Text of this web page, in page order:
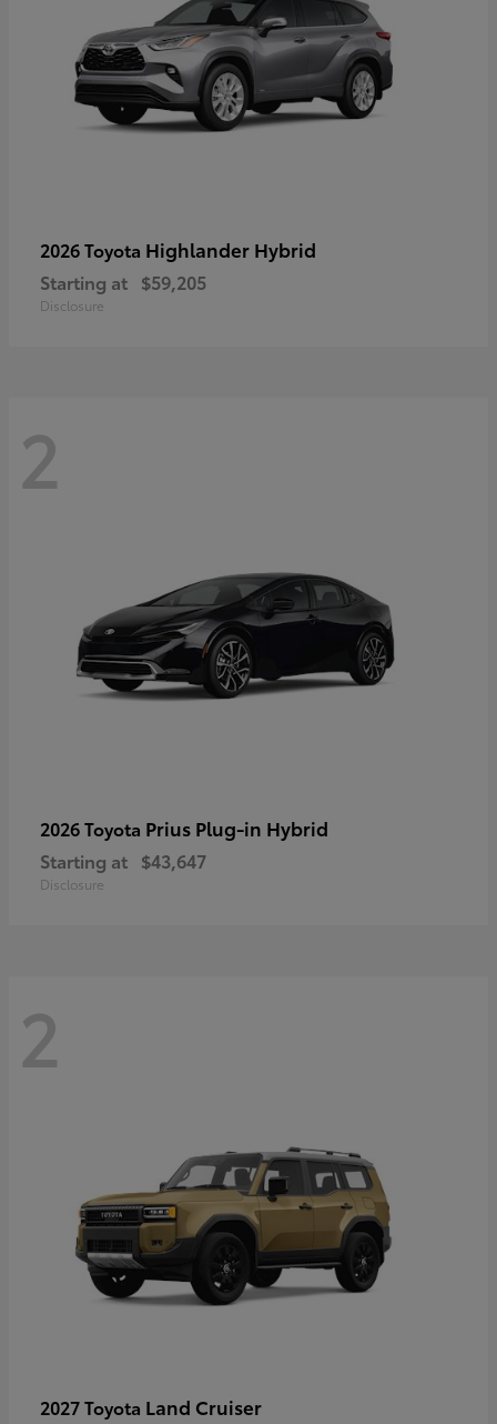
2026 Toyota Highlander Hybrid
Starting at $59,205
Disclosure
2
2026 Toyota Prius Plug-in Hybrid
Starting at $43,647
Disclosure
2
2027 Toyota Land Cruiser